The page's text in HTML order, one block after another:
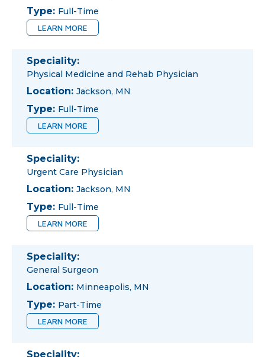
Type: Full-Time
LEARN MORE
Speciality:
Physical Medicine and Rehab Physician
Location: Jackson, MN
Type: Full-Time
LEARN MORE
Speciality:
Urgent Care Physician
Location: Jackson, MN
Type: Full-Time
LEARN MORE
Speciality:
General Surgeon
Location: Minneapolis, MN
Type: Part-Time
LEARN MORE
Speciality: